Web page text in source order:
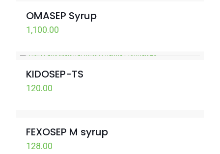
OMASEP Syrup
1,100.00
KIDOSEP-TS
120.00
FEXOSEP M syrup
128.00